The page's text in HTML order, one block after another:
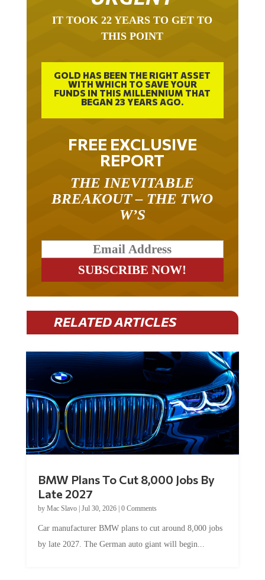
THIS POINT
GOLD HAS BEEN THE RIGHT ASSET
WITH WHICH TO SAVE YOUR
FUNDS IN THIS MILLENNIUM THAT
BEGAN 23 YEARS AGO.
FREE EXCLUSIVE
REPORT
BREAKOUT – THE TWO
W’S
RELATED ARTICLES
Late 2027
byMac Slavo|Jul 30, 2026
by late 2027. The German auto giant will begin...